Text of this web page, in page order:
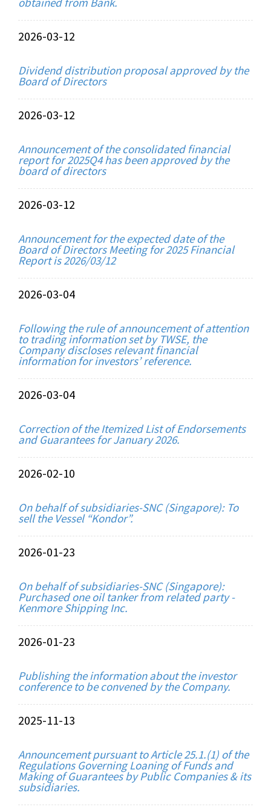
2026-03-12
Dividend distribution proposal approved by the
Board of Directors
2026-03-12
Announcement of the consolidated financial
report for 2025Q4 has been approved by the
board of directors
2026-03-12
Announcement for the expected date of the
Board of Directors Meeting for 2025 Financial
Report is 2026/03/12
2026-03-04
Following the rule of announcement of attention
to trading information set by TWSE, the
Company discloses relevant financial
information for investors’ reference.
2026-03-04
Correction of the Itemized List of Endorsements
and Guarantees for January 2026.
2026-02-10
On behalf of subsidiaries-SNC (Singapore): To
sell the Vessel “Kondor”.
2026-01-23
On behalf of subsidiaries-SNC (Singapore):
Purchased one oil tanker from related party -
Kenmore Shipping Inc.
2026-01-23
Publishing the information about the investor
conference to be convened by the Company.
2025-11-13
Announcement pursuant to Article 25.1.(1) of the
Regulations Governing Loaning of Funds and
Making of Guarantees by Public Companies & its
subsidiaries.